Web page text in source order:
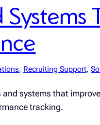
, Recruiting Support,
systems that
tracking.